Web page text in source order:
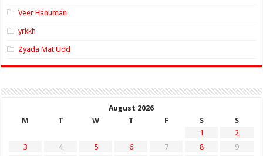
Veer Hanuman
yrkkh
Zyada Mat Udd
August 2026
M
T W T F S
S
1
2
3
4 5 6 7 8
9